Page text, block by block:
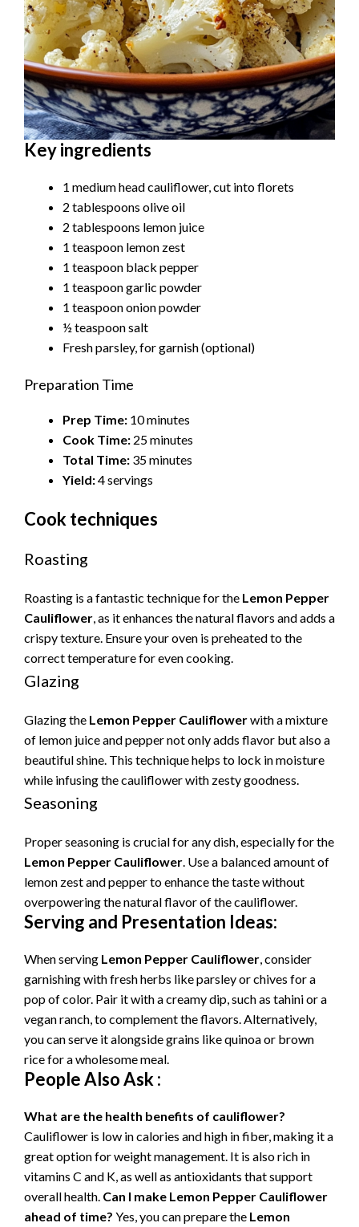
Key ingredients
1 medium head cauliflower, cut into florets
2 tablespoons olive oil
2 tablespoons lemon juice
1 teaspoon lemon zest
1 teaspoon black pepper
1 teaspoon garlic powder
1 teaspoon onion powder
½ teaspoon salt
Fresh parsley, for garnish (optional)
Preparation Time
Prep Time: 10 minutes
Cook Time: 25 minutes
Total Time: 35 minutes
Yield:4 servings
Cook techniques
Roasting
Roasting is a fantastic technique for the Lemon Pepper
Cauliflower, as it enhances the natural flavors and adds a
crispy texture. Ensure your oven is preheated to the
correct temperature for even cooking.
Glazing
Glazing the Lemon Pepper Cauliflowerwith a mixture
of lemon juice and pepper not only adds flavor but also a
beautiful shine. This technique helps to lock in moisture
while infusing the cauliflower with zesty goodness.
Seasoning
Proper seasoning is crucial for any dish, especially for the
Lemon Pepper Cauliflower. Use a balanced amount of
lemon zest and pepper to enhance the taste without
overpowering the natural flavor of the cauliflower.
Serving and Presentation Ideas:
When serving Lemon Pepper Cauliflower, consider
garnishing with fresh herbs like parsley or chives for a
pop of color. Pair it with a creamy dip, such as tahini or a
vegan ranch, to complement the flavors. Alternatively,
you can serve it alongside grains like quinoa or brown
rice for a wholesome meal.
People Also Ask :
What are the health benefits of cauliflower?
Cauliflower is low in calories and high in fiber, making it a
great option for weight management. It is also rich in
vitamins C and K, as well as antioxidants that support
overall health. Can I make Lemon Pepper Cauliflower
ahead of time? Yes, you can prepare the Lemon